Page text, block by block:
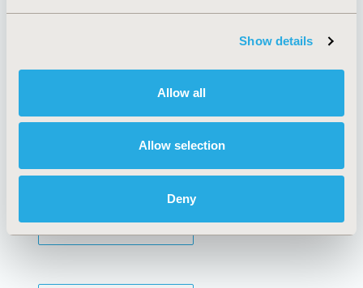
Show details
Allow all
Allow selection
Deny
AI Policy
Antitrust Compliance
Cookie Policy
Funding Statement
Legal Disclaimer
Terms and
Conditions
SUBSCRIBE